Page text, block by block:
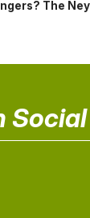
The
Social